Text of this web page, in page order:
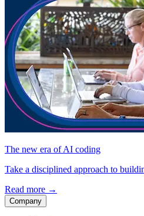
The new era of AI coding
Take a disciplined approach to
Read more →
Company